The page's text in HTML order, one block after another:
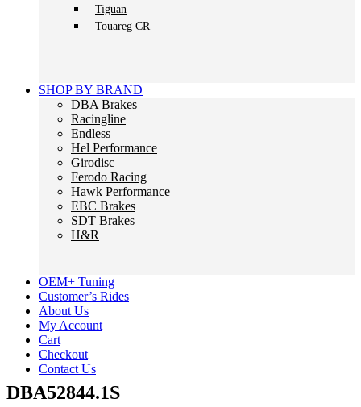
Tiguan
Touareg CR
SHOP BY BRAND
DBA Brakes
Racingline
Endless
Hel Performance
Girodisc
Ferodo Racing
Hawk Performance
EBC Brakes
SDT Brakes
H&R
OEM+ Tuning
Customer’s Rides
About Us
My Account
Cart
Checkout
Contact Us
DBA52844.1S